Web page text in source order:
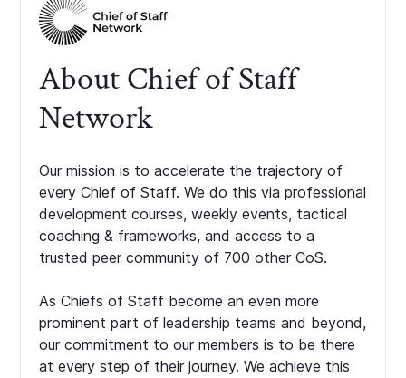
About Chief of Staff
Network
Our mission is to accelerate the trajectory of
every Chief of Staff. We do this via professional
development courses, weekly events, tactical
coaching & frameworks, and access to a
trusted peer community of 700 other CoS.
As Chiefs of Staff become an even more
prominent part of leadership teams and beyond,
our commitment to our members is to be there
at every step of their journey. We achieve this